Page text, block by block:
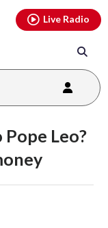
Live Radio
Leo?
youtubethreads